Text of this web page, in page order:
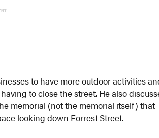
to have more outdoor activities
to close the street. He also
memorial (not the memorial itself) that
looking down Forrest Street.